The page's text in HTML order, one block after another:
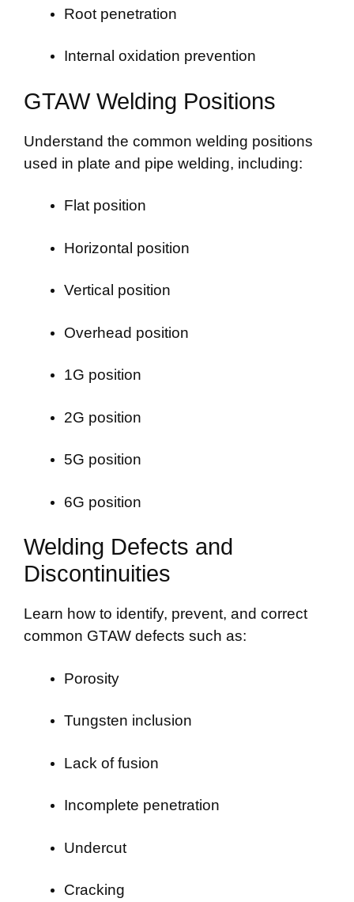
Root penetration
Internal oxidation prevention
GTAW Welding Positions
Understand the common welding positions
used in plate and pipe welding, including:
Flat position
Horizontal position
Vertical position
Overhead position
1G position
2G position
5G position
6G position
Welding Defects and
Discontinuities
Learn how to identify, prevent, and correct
common GTAW defects such as:
Porosity
Tungsten inclusion
Lack of fusion
Incomplete penetration
Undercut
Cracking